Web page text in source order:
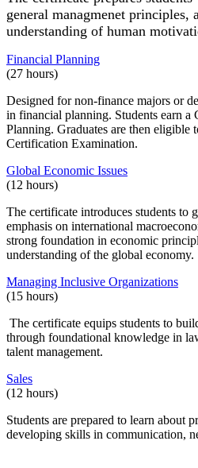
general managmenet principles,
understanding of human
Financial Planning
(27 hours)
Designed for non-finance majors or
in financial planning. Students earn a
Planning. Graduates are then eligible
Certification Examination.
Global Economic Issues
(12 hours)
The certificate introduces students to
emphasis on international
strong foundation in economic
understanding of the global economy.
Managing Inclusive Organizations
(15 hours)
The certificate equips students to
through foundational knowledge in
talent management.
Sales
(12 hours)
Students are prepared to learn about
developing skills in communication,